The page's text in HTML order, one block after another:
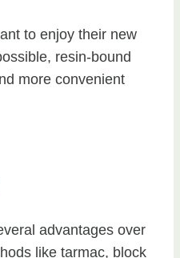
to enjoy their new
resin-bound
more convenient
advantages over
like tarmac, block